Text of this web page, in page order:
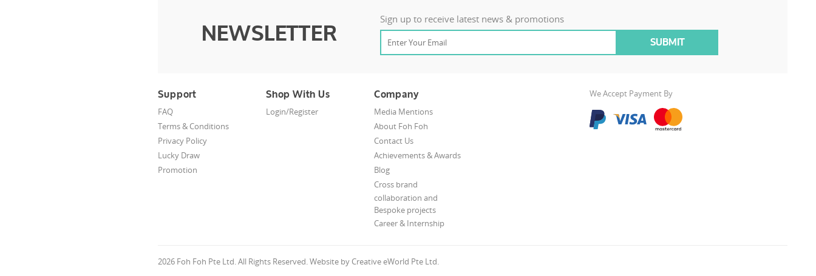
NEWSLETTER
Sign up to receive latest news & promotions
Support
FAQ
Terms & Conditions
Privacy Policy
Lucky Draw
Promotion
Shop With Us
Login/Register
Company
Media Mentions
About Foh Foh
Contact Us
Achievements & Awards
Blog
Cross brand
collaboration and
Bespoke projects
Career & Internship
We Accept Payment By
2026 Foh Foh Pte Ltd. All Rights Reserved. Website by Creative eWorld Pte Ltd.